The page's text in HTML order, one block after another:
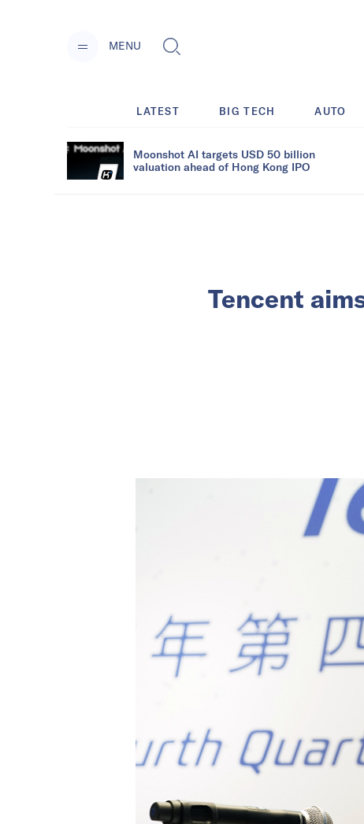
MENU
LATEST BIG TECH AUTO
Moonshot AI targets USD 50 billion
valuation ahead of Hong Kong IPO
Tencent